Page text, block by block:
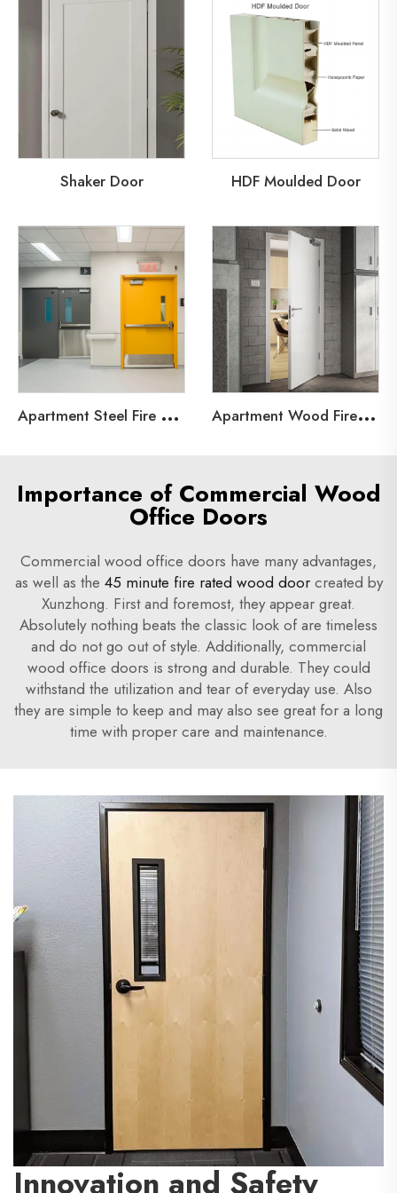
Shaker Door HDF Moulded Door
A
partment Steel Fire Door A
partment Wood Fire Door
Importance of Commercial Wood
Office Doors
Commercial wood office doors have many advantages,
as well as the 45 minute fire rated wood doorcreated by
Xunzhong. First and foremost, they appear great.
Absolutely nothing beats the classic look of are timeless
and do not go out of style. Additionally, commercial
wood office doors is strong and durable. They could
withstand the utilization and tear of everyday use. Also
they are simple to keep and may also see great for a long
time with proper care and maintenance.
Innovation and Safety